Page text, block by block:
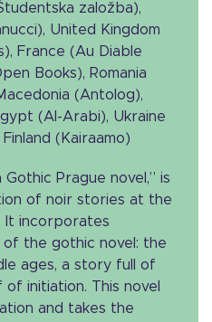
založba),
United Kingdom
France (Au Diable
Books), Romania
(Antolog),
(Al-Arabi), Ukraine
(Kairaamo)
Gothic Prague novel,” is
of noir stories at the
It incorporates
the gothic novel: the
ages, a story full of
initiation. This novel
and takes the